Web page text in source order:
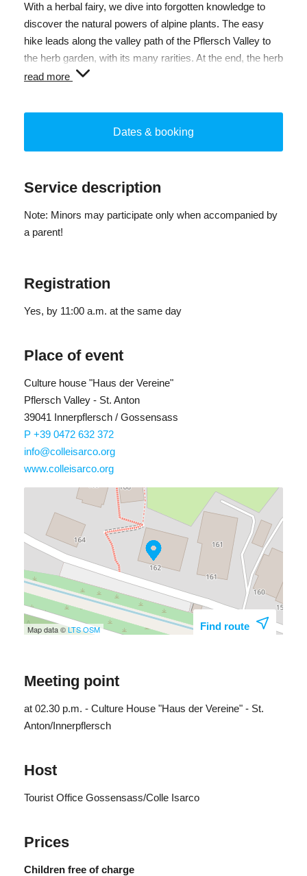
With a herbal fairy, we dive into forgotten knowledge to
discover the natural powers of alpine plants. The easy
hike leads along the valley path of the Pflersch Valley to
the herb garden, with its many rarities. At the end, the herb
gardeners of the Wipptal invite you to a tasting at the herb
read more
Dates & booking
Service description
Note: Minors may participate only when accompanied by
a parent!
Registration
Yes, by 11:00 a.m. at the same day
Place of event
Culture house "Haus der Vereine"
Pflersch Valley - St. Anton
39041 Innerpflersch / Gossensass
P +39 0472 632 372
info@colleisarco.org
www.colleisarco.org
Map data ©LTSOSM Find route
Meeting point
at 02.30 p.m. - Culture House "Haus der Vereine" - St.
Anton/Innerpflersch
Host
Tourist Office Gossensass/Colle Isarco
Prices
Children free of charge